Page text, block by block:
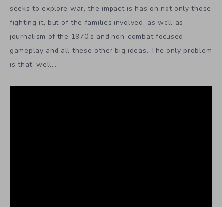
seeks to explore war, the impact is has on not only those
fighting it, but of the families involved, as well as
journalism of the 1970’s and non-combat focused
gameplay and all these other big ideas. The only problem
is that, well…